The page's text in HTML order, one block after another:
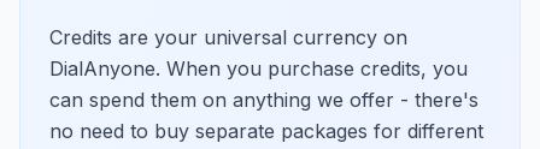
Credits are your universal currency on
DialAnyone. When you purchase credits, you
can spend them on anything we offer - there's
no need to buy separate packages for different